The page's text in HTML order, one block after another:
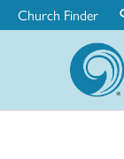
Church Finder